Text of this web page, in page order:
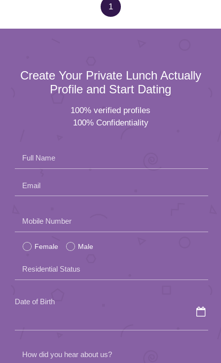
1
Create Your Private Lunch Actually
Profile and Start Dating
100% verified profiles
100% Confidentiality
Full Name
Email
leave
this
field
empty.
Mobile Number
Female Male
Residential Status
Date of Birth
How did you hear about us?